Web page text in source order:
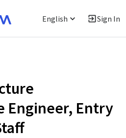
English Sign In
Engineer, Entry